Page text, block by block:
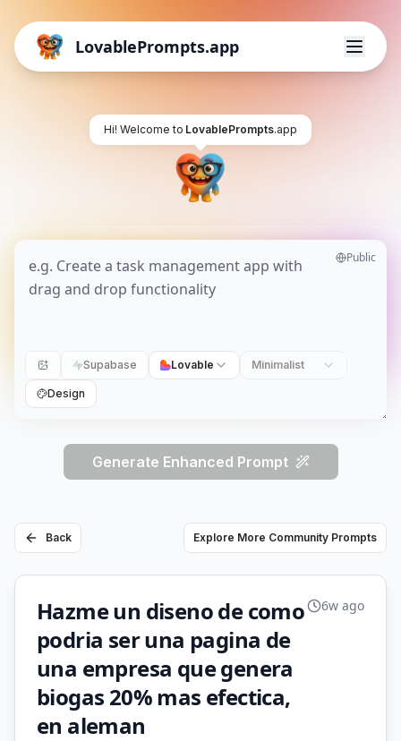
LovablePrompts.app
Hi! Welcome to LovablePrompts.app
Public
Supabase Lovable Minimalist
Design
Generate Enhanced Prompt
Back Explore More Community Prompts
Hazme un diseno de como
podria ser una pagina de
una empresa que genera
biogas 20% mas efectica,
en aleman
6w ago